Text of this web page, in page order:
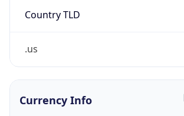
Country TLD
.us
Currency Info